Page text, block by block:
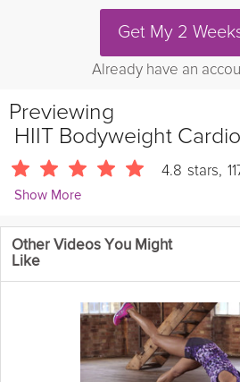
Get My 2
Already have an
Previewing
HIIT Bodyweight
4.8 stars,
Show More
Sarah Kusch
24087 Followers
It's time to get our blood pumping a
days to keep your routines
Other Videos You Might
Like